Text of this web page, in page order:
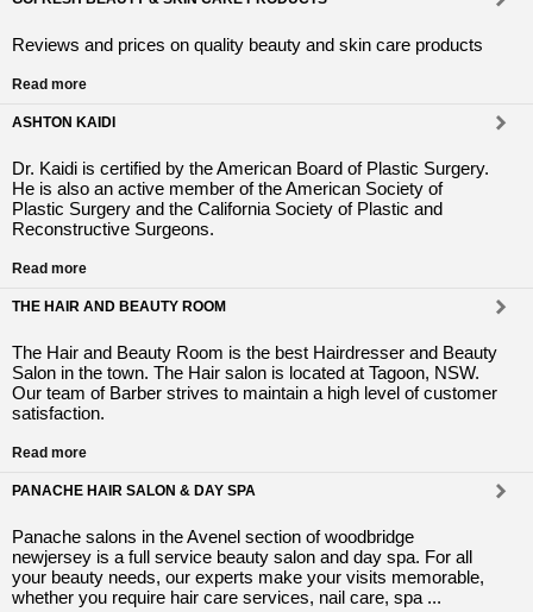
Reviews and prices on quality beauty and skin care products
Read more
ASHTON KAIDI
Dr. Kaidi is certified by the American Board of Plastic Surgery.
He is also an active member of the American Society of
Plastic Surgery and the California Society of Plastic and
Reconstructive Surgeons.
Read more
THE HAIR AND BEAUTY ROOM
The Hair and Beauty Room is the best Hairdresser and Beauty
Salon in the town. The Hair salon is located at Tagoon, NSW.
Our team of Barber strives to maintain a high level of customer
satisfaction.
Read more
PANACHE HAIR SALON & DAY SPA
Panache salons in the Avenel section of woodbridge
newjersey is a full service beauty salon and day spa. For all
your beauty needs, our experts make your visits memorable,
whether you require hair care services, nail care, spa ...